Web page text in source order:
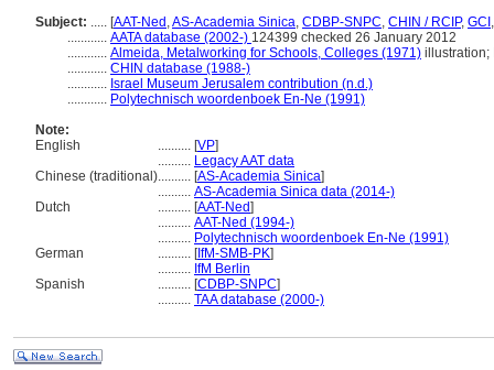
Subject: ..... [AAT-Ned ,AS-Academia Sinica, CDBP-SNPC, CHIN / RCIP, GCI
............ AATA database (2002-) 124399 checked 26 January 2012
............ Almeida, Metalworking for Schools, Colleges (1971) illustration;
............ CHIN database (1988-)
............ Israel Museum Jerusalem contribution (n.d.)
............ Polytechnisch woordenboek En-Ne (1991)
Note:
English
.......... [VP]
.......... Legacy AAT data
Chinese (traditional).......... [AS-Academia Sinica]
.......... AS-Academia Sinica data (2014-)
Dutch
.......... [AAT-Ned]
.......... AAT-Ned (1994-)
.......... Polytechnisch woordenboek En-Ne (1991)
German
.......... [IfM-SMB-PK]
.......... IfM Berlin
Spanish
.......... [CDBP-SNPC]
.......... TAA database (2000-)